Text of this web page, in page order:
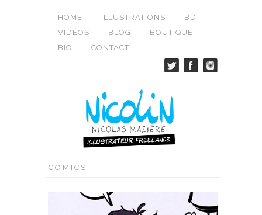
HOME ILLUSTRATIONS
BD
VIDÉOS
BLOG
BOUTIQUE
BIO
CONTACT
COMICS